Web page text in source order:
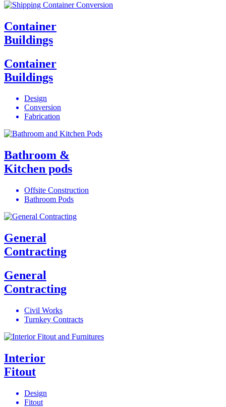
Container
Buildings
Container
Buildings
Design
Conversion
Fabrication
Bathroom &
Kitchen pods
Offsite Construction
Bathroom Pods
General
Contracting
General
Contracting
Civil Works
Turnkey Contracts
Interior
Fitout
Design
Fitout